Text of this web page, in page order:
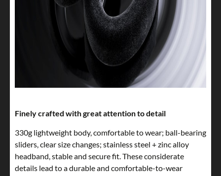
Finely crafted with great attention to detail
330g lightweight body, comfortable to wear; ball-bearing
sliders, clear size changes; stainless steel + zinc alloy
headband, stable and secure fit. These considerate
details lead to a durable and comfortable-to-wear